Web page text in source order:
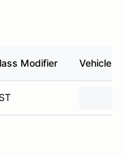
Modifier Vehicle